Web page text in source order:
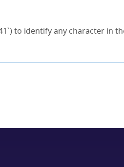
to identify any character in